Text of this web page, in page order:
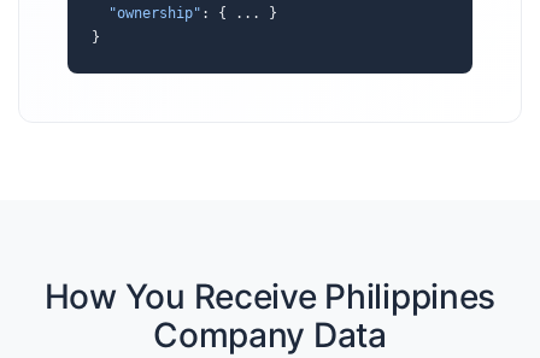
"ownership" : { ... }
}
How You Receive Philippines
Company Data